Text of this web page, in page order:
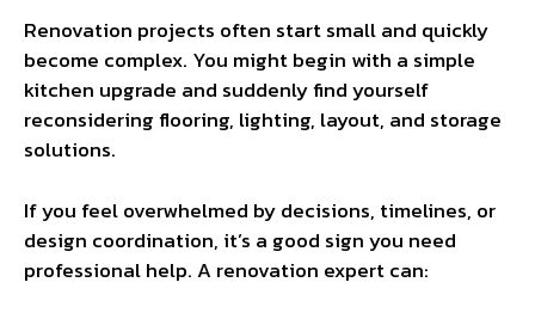
Renovation projects often start small and quickly
become complex. You might begin with a simple
kitchen upgrade and suddenly find yourself
reconsidering flooring, lighting, layout, and storage
solutions.
If you feel overwhelmed by decisions, timelines, or
design coordination, it’s a good sign you need
professional help. A renovation expert can: